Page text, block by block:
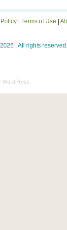
Terms of Use
. All rights reserved.
WordPress